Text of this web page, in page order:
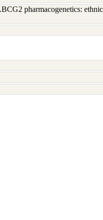
pharmacogenetics: